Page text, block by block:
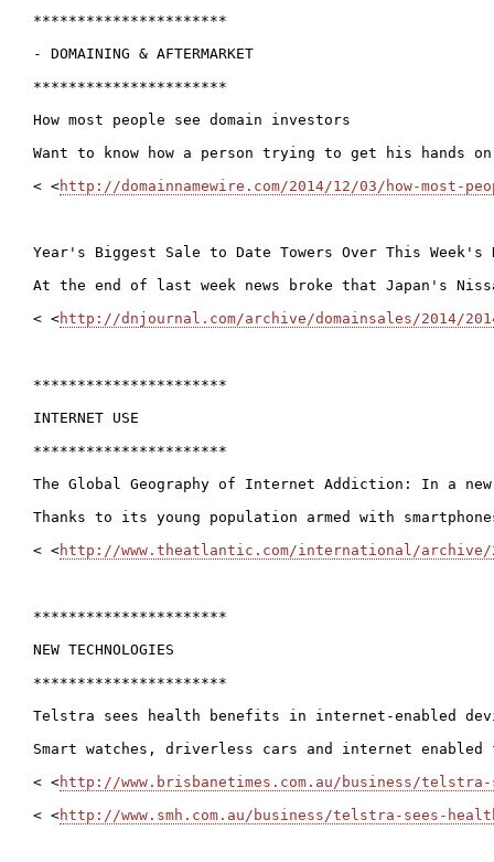
**********************
- DOMAINING & AFTERMARKET
**********************
How most people see domain investors
Want to know how a person trying to get his hands on
< <http://domainnamewire.com/2014/12/03/how-most-
Year's Biggest Sale to Date Towers Over This Week's
At the end of last week news broke that Japan's
< <http://dnjournal.com/archive/domainsales/2014/
**********************
INTERNET USE
**********************
The Global Geography of Internet Addiction: In a
Thanks to its young population armed with
< <http://www.theatlantic.com/international/archive/
**********************
NEW TECHNOLOGIES
**********************
Telstra sees health benefits in internet-enabled
Smart watches, driverless cars and internet
< <http://www.brisbanetimes.com.au/business/
< <http://www.smh.com.au/business/telstra-sees-